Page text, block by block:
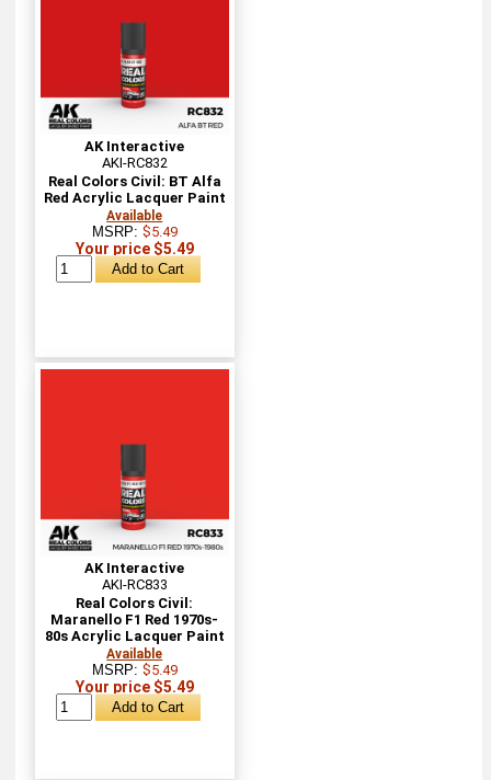
AK Interactive
AKI-RC832
Real Colors Civil: BT Alfa
Red Acrylic Lacquer Paint
Available
MSRP: $5.49
Your price $5.49
AK Interactive
AKI-RC833
Real Colors Civil:
Maranello F1 Red 1970s-
80s Acrylic Lacquer Paint
Available
MSRP: $5.49
Your price $5.49